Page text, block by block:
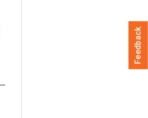
Feedback